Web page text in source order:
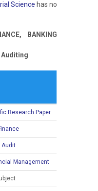
Science has no
BANKING
Research Paper
Audit
Management